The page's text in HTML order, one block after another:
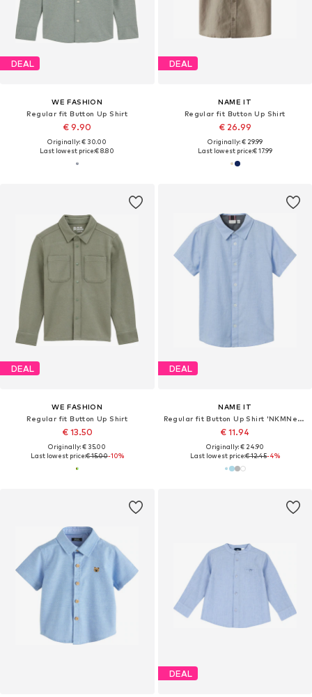
DEAL
WE FASHION
Regular fit Button Up Shirt
€ 9.90
Originally: € 30.00
Last lowest price:€ 8.80
DEAL
NAME IT
Regular fit Button Up Shirt
€ 26.99
Originally: € 29.99
Last lowest price:€ 17.99
DEAL
WE FASHION
Regular fit Button Up Shirt
€ 13.50
Originally: € 35.00
Last lowest price:€ 15.00-10%
DEAL
NAME IT
Regular fit Button Up Shirt 'NKMNewsa'
€ 11.94
Originally: € 24.90
Last lowest price:€ 12.45-4%
DEAL